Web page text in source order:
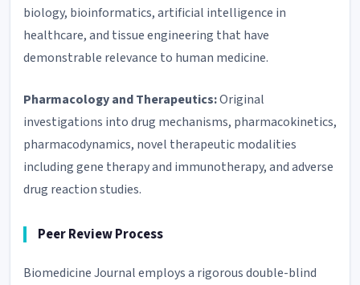
biology, bioinformatics, artificial intelligence in
healthcare, and tissue engineering that have
demonstrable relevance to human medicine.
Pharmacology and Therapeutics:Original
investigations into drug mechanisms, pharmacokinetics,
pharmacodynamics, novel therapeutic modalities
including gene therapy and immunotherapy, and adverse
drug reaction studies.
Peer Review Process
Biomedicine Journal employs a rigorous double-blind